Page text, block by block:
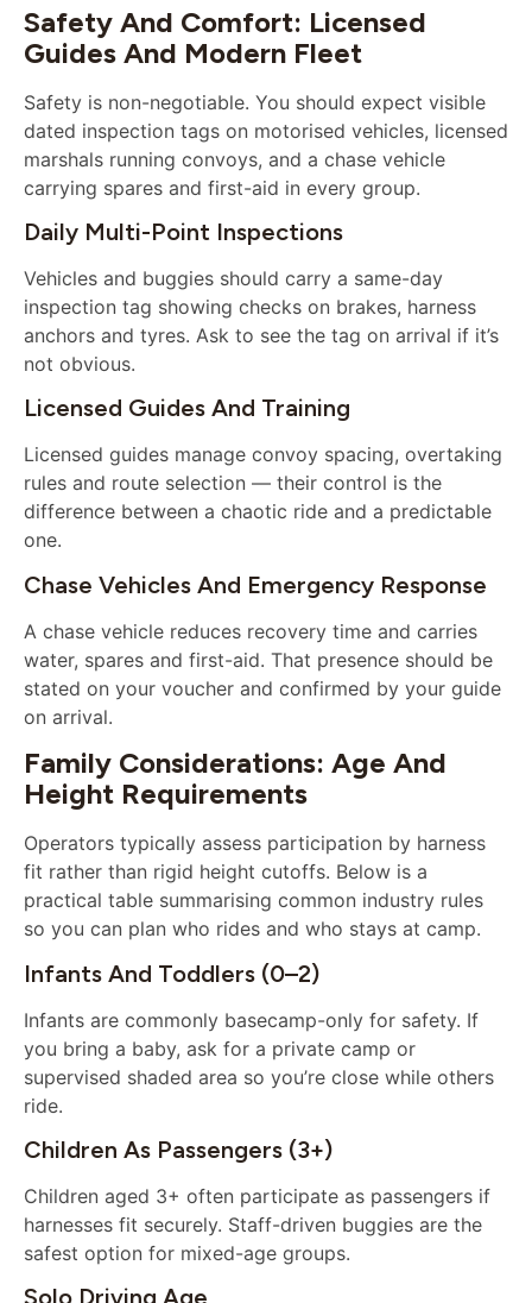
Safety And Comfort: Licensed
Guides And Modern Fleet
Safety is non-negotiable. You should expect visible
dated inspection tags on motorised vehicles, licensed
marshals running convoys, and a chase vehicle
carrying spares and first-aid in every group.
Daily Multi-Point Inspections
Vehicles and buggies should carry a same-day
inspection tag showing checks on brakes, harness
anchors and tyres. Ask to see the tag on arrival if it’s
not obvious.
Licensed Guides And Training
Licensed guides manage convoy spacing, overtaking
rules and route selection — their control is the
difference between a chaotic ride and a predictable
one.
Chase Vehicles And Emergency Response
A chase vehicle reduces recovery time and carries
water, spares and first-aid. That presence should be
stated on your voucher and confirmed by your guide
on arrival.
Family Considerations: Age And
Height Requirements
Operators typically assess participation by harness
fit rather than rigid height cutoffs. Below is a
practical table summarising common industry rules
so you can plan who rides and who stays at camp.
Infants And Toddlers (0–2)
Infants are commonly basecamp-only for safety. If
you bring a baby, ask for a private camp or
supervised shaded area so you’re close while others
ride.
Children As Passengers (3+)
Children aged 3+ often participate as passengers if
harnesses fit securely. Staff-driven buggies are the
safest option for mixed-age groups.